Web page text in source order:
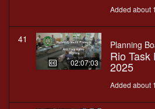
Added about
41
02:07:03
Planning
Rio Task
2025
Added about